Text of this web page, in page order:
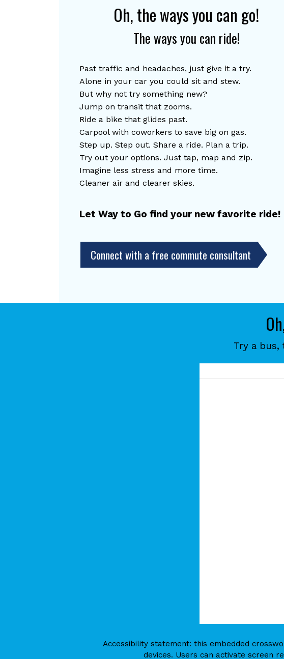
Oh, the ways you can go!
The ways you can ride!
Past traffic and headaches, just give it a try.
Alone in your car you could sit and stew.
But why not try something new?
Jump on transit that zooms.
Ride a bike that glides past.
Carpool with coworkers to save big on gas.
Step up. Step out. Share a ride. Plan a trip.
Try out your options. Just tap, map and zip.
Imagine less stress and more time.
Cleaner air and clearer skies.
Let Way to Go find your new favorite ride!
Connect with a free commute consultant
Try a
Accessibility statement: this embedded
devices. Users can activate screen